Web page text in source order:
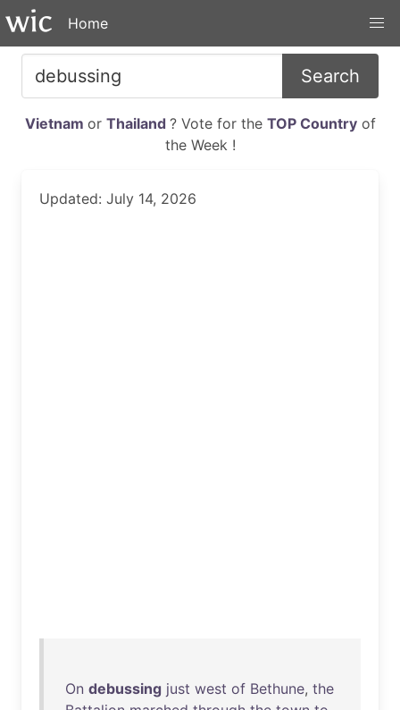
Home
Search
Vietnam or Thailand ? Vote for the TOP Countryof
the Week !
Updated: July 14, 2026
On debussing just west of Bethune, the